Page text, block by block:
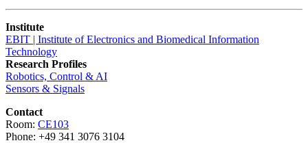
Institute
EBIT | Institute of Electronics and Biomedical Information
Technology
Research Profiles
Robotics, Control & AI
Sensors & Signals
Contact
Room: CE103
Phone: +49 341 3076 3104